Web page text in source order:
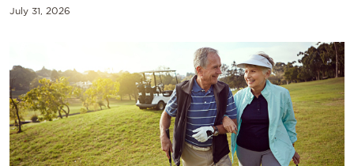
July 31, 2026